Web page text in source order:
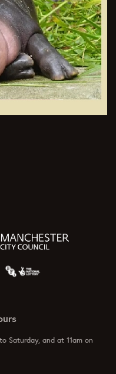
Saturday, and at 11am on